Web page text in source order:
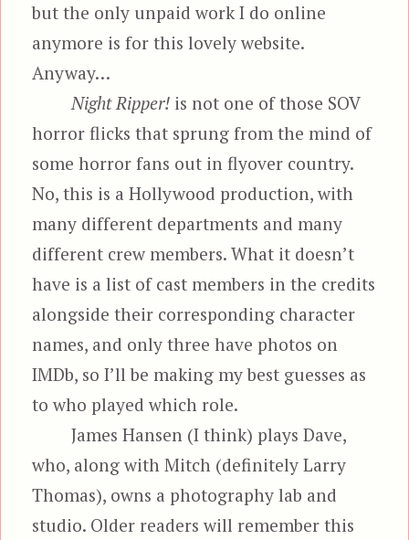
but the only unpaid work I do online
anymore is for this lovely website.
Anyway…
Night Ripper!is not one of those SOV
horror flicks that sprung from the mind of
some horror fans out in flyover country.
No, this is a Hollywood production, with
many different departments and many
different crew members. What it doesn’t
have is a list of cast members in the credits
alongside their corresponding character
names, and only three have photos on
IMDb, so I’ll be making my best guesses as
to who played which role.
James Hansen (I think) plays Dave,
who, along with Mitch (definitely Larry
Thomas), owns a photography lab and
studio. Older readers will remember this